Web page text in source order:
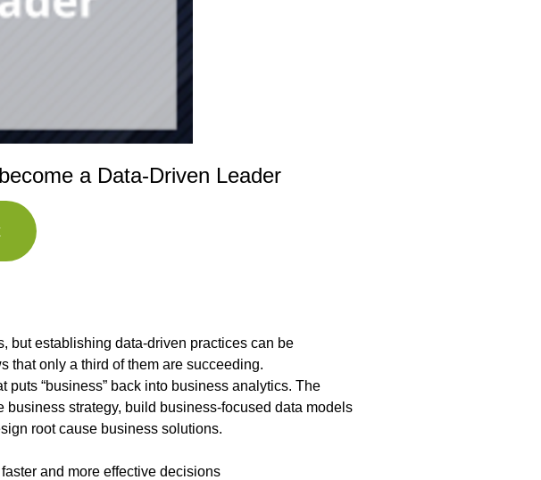
a Data-Driven Leader
but establishing data-driven practices can be
that only a third of them are succeeding.
“business” back into business analytics. The
strategy, build business-focused data models
root cause business solutions.
and more effective decisions